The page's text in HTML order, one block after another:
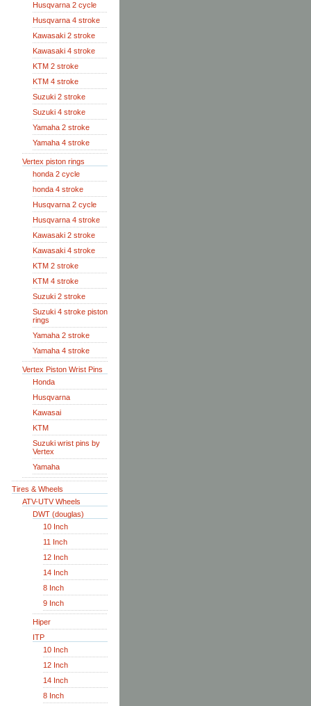
Husqvarna 2 cycle
Husqvarna 4 stroke
Kawasaki 2 stroke
Kawasaki 4 stroke
KTM 2 stroke
KTM 4 stroke
Suzuki 2 stroke
Suzuki 4 stroke
Yamaha 2 stroke
Yamaha 4 stroke
Vertex piston rings
honda 2 cycle
honda 4 stroke
Husqvarna 2 cycle
Husqvarna 4 stroke
Kawasaki 2 stroke
Kawasaki 4 stroke
KTM 2 stroke
KTM 4 stroke
Suzuki 2 stroke
Suzuki 4 stroke piston
rings
Yamaha 2 stroke
Yamaha 4 stroke
Vertex Piston Wrist Pins
Honda
Husqvarna
Kawasai
KTM
Suzuki wrist pins by
Vertex
Yamaha
Tires & Wheels
ATV-UTV Wheels
DWT (douglas)
10 Inch
11 Inch
12 Inch
14 Inch
8 Inch
9 Inch
Hiper
ITP
10 Inch
12 Inch
14 Inch
8 Inch